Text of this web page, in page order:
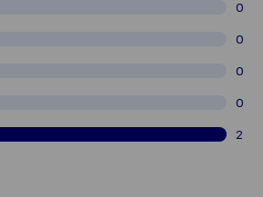
0
0
0
0
2